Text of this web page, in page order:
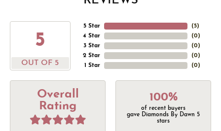
5
OUT OF 5
5 Star
4 Star
3 Star
2 Star
1 Star
(5)
(0)
(0)
(0)
(0)
Overall
Rating
100%
of recent buyers
gave Diamonds By Dawn 5
stars